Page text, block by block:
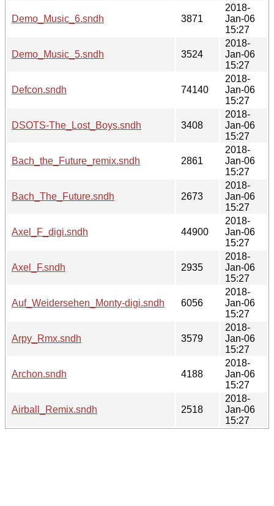
Demo_Music_6.sndh 3871
2018-
Jan-06
15:27
Demo_Music_5.sndh 3524
2018-
Jan-06
15:27
Defcon.sndh 74140
2018-
Jan-06
15:27
DSOTS-The_Lost_Boys.sndh 3408
2018-
Jan-06
15:27
Bach_the_Future_remix.sndh 2861
2018-
Jan-06
15:27
Bach_The_Future.sndh 2673
2018-
Jan-06
15:27
Axel_F_digi.sndh 44900
2018-
Jan-06
15:27
Axel_F.sndh 2935
2018-
Jan-06
15:27
Auf_Weidersehen_Monty-digi.sndh 6056
2018-
Jan-06
15:27
Arpy_Rmx.sndh 3579
2018-
Jan-06
15:27
Archon.sndh 4188
2018-
Jan-06
15:27
Airball_Remix.sndh 2518
2018-
Jan-06
15:27